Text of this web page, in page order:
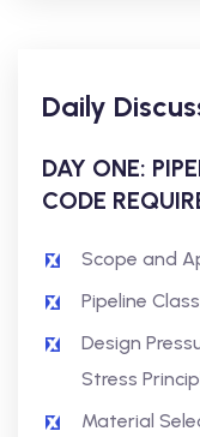
Daily
DAY ONE:
CODE
Scope and
Pipeline
Design
Stress
Material